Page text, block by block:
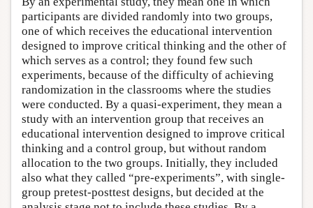
participants are divided randomly into two groups,
one of which receives the educational intervention
designed to improve critical thinking and the other of
which serves as a control; they found few such
experiments, because of the difficulty of achieving
randomization in the classrooms where the studies
were conducted. By a quasi-experiment, they mean a
study with an intervention group that receives an
educational intervention designed to improve critical
thinking and a control group, but without random
allocation to the two groups. Initially, they included
also what they called “pre-experiments”, with single-
group pretest-posttest designs, but decided at the